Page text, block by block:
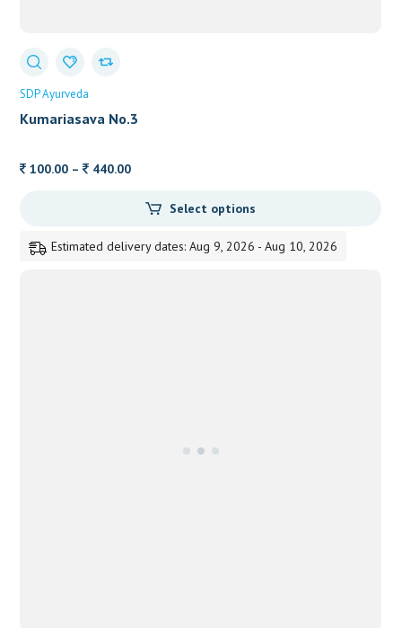
SDP Ayurveda
Kumariasava No.3
100.00 – 440.00Price
100.00
440.00
Select options
Estimated delivery dates: Aug 9, 2026 - Aug 10, 2026